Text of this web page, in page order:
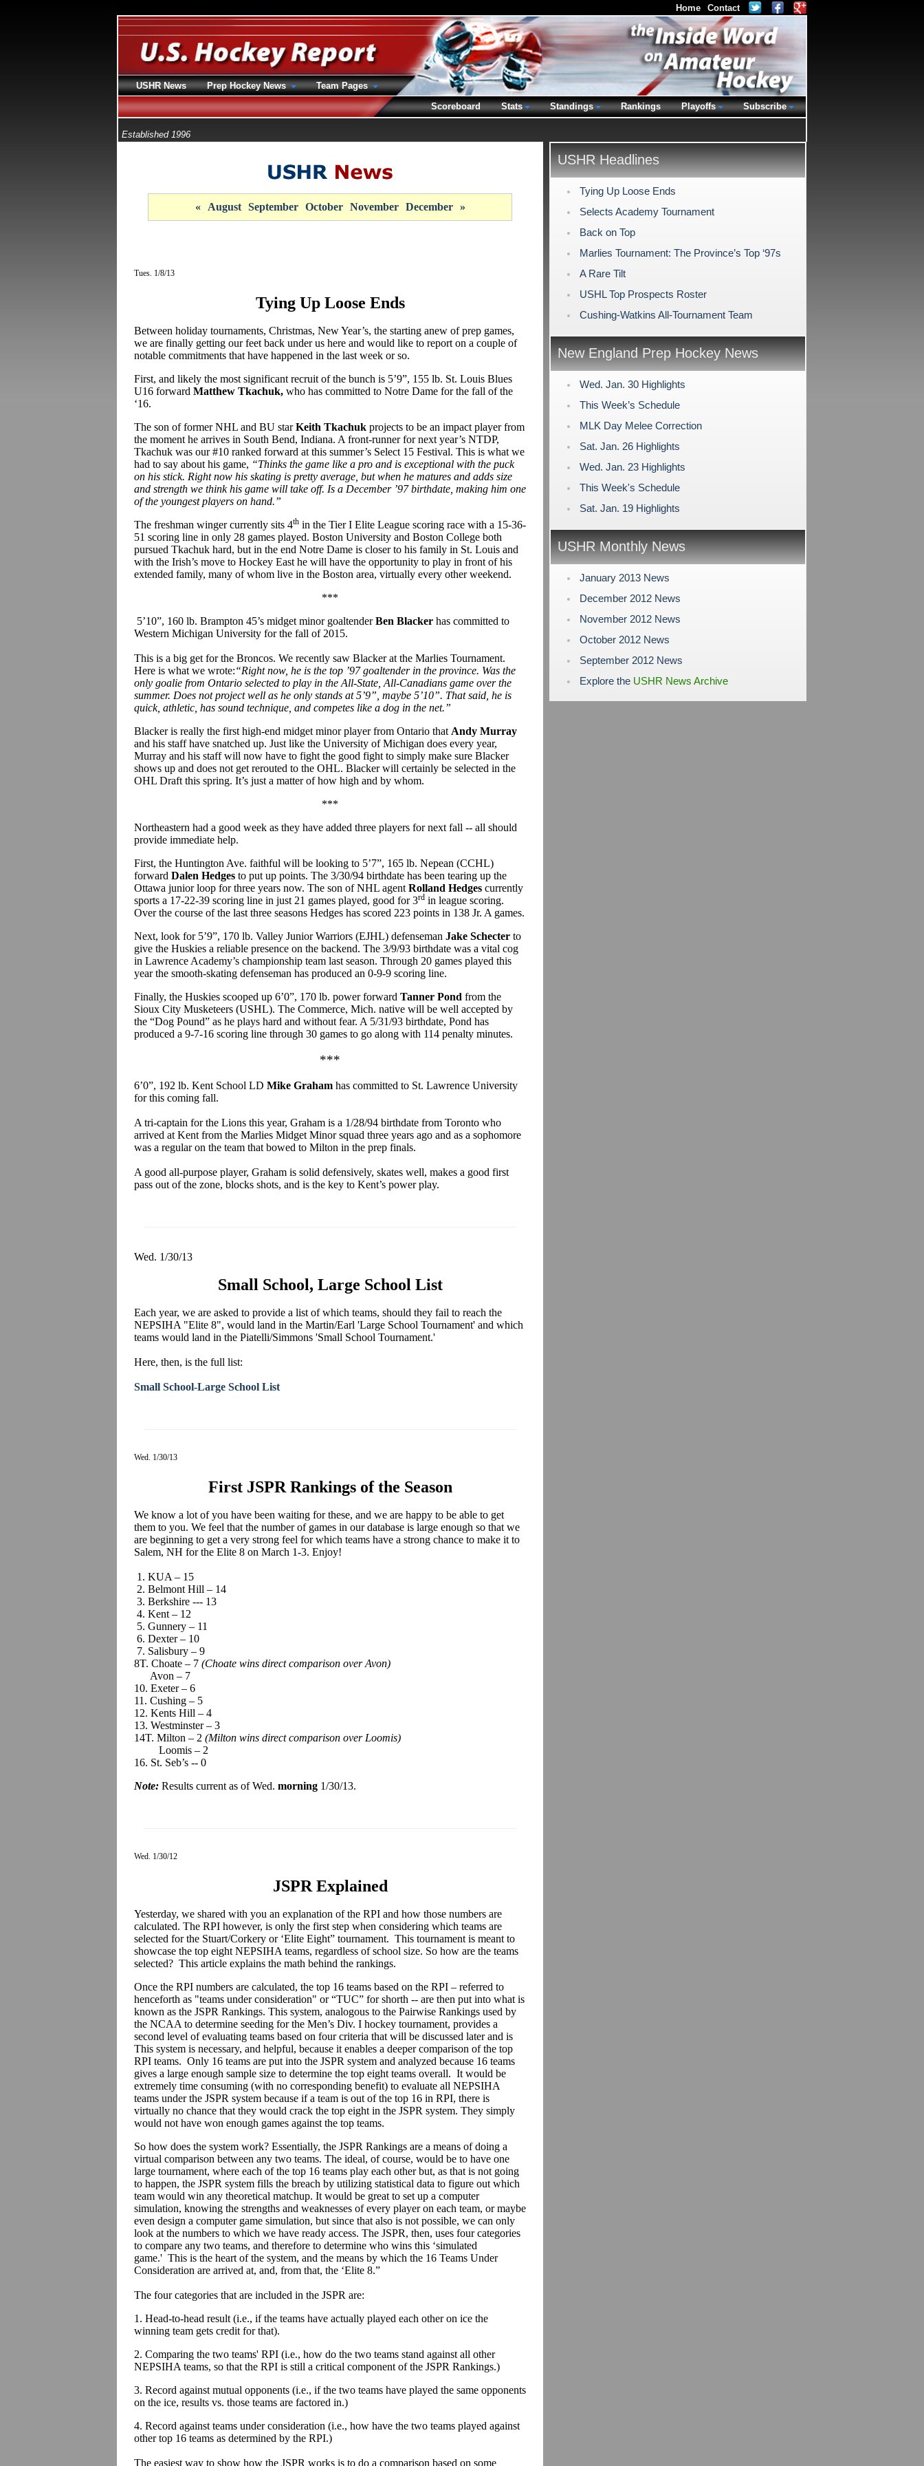
Established 1996
« August September October November December »
Tues. 1/8/13
Tying Up Loose Ends
Between holiday tournaments, Christmas, New Year’s, the starting anew of prep games,
we are finally getting our feet back under us here and would like to report on a couple of
notable commitments that have happened in the last week or so.
First, and likely the most significant recruit of the bunch is 5’9”, 155 lb. St. Louis Blues
U16 forward Matthew Tkachuk, who has committed to Notre Dame for the fall of the
‘16.
The son of former NHL and BU starKeith Tkachuk projects to be an impact player from
the moment he arrives in South Bend, Indiana. A front-runner for next year’s NTDP,
Tkachuk was our #10 ranked forward at this summer’s Select 15 Festival. This is what we
had to say about his game, “Thinks the game like a pro and is exceptional with the puck
on his stick. Right now his skating is pretty average, but when he matures and adds size
and strength we think his game will take off. Is a December ’97 birthdate, making him one
of the youngest players on hand.”
The freshman winger currently sits 4th in the Tier I Elite League scoring race with a 15-36-
51 scoring line in only 28 games played. Boston University and Boston College both
pursued Tkachuk hard, but in the end Notre Dame is closer to his family in St. Louis and
with the Irish’s move to Hockey East he will have the opportunity to play in front of his
extended family, many of whom live in the Boston area, virtually every other weekend.
***
5’10”, 160 lb. Brampton 45’s midget minor goaltenderBen Blacker has committed to
Western Michigan University for the fall of 2015.
This is a big get for the Broncos. We recently saw Blacker at the Marlies Tournament.
Here is what we wrote:“Right now, he is the top ’97 goaltender in the province. Was the
only goalie from Ontario selected to play in the All-State, All-Canadians game over the
summer. Does not project well as he only stands at 5’9”, maybe 5’10”. That said, he is
quick, athletic, has sound technique, and competes like a dog in the net.”
Blacker is really the first high-end midget minor player from Ontario that Andy Murray
and his staff have snatched up. Just like the University of Michigan does every year,
Murray and his staff will now have to fight the good fight to simply make sure Blacker
shows up and does not get rerouted to the OHL. Blacker will certainly be selected in the
OHL Draft this spring. It’s just a matter of how high and by whom.
***
Northeastern had a good week as they have added three players for next fall -- all should
provide immediate help.
First, the Huntington Ave. faithful will be looking to 5’7”, 165 lb. Nepean (CCHL)
forward Dalen Hedges to put up points. The 3/30/94 birthdate has been tearing up the
Ottawa junior loop for three years now. The son of NHL agent Rolland Hedges currently
sports a 17-22-39 scoring line in just 21 games played, good for 3rd in league scoring.
Over the course of the last three seasons Hedges has scored 223 points in 138 Jr. A games.
Next, look for 5’9”, 170 lb. Valley Junior Warriors (EJHL) defenseman Jake Schecter to
give the Huskies a reliable presence on the backend. The 3/9/93 birthdate was a vital cog
in Lawrence Academy’s championship team last season. Through 20 games played this
year the smooth-skating defenseman has produced an 0-9-9 scoring line.
Finally, the Huskies scooped up 6’0”, 170 lb. power forward Tanner Pond from the
Sioux City Musketeers (USHL). The Commerce, Mich. native will be well accepted by
the “Dog Pound” as he plays hard and without fear. A 5/31/93 birthdate, Pond has
produced a 9-7-16 scoring line through 30 games to go along with 114 penalty minutes.
***
6’0”, 192 lb. Kent School LD Mike Graham has committed to St. Lawrence University
for this coming fall.
A tri-captain for the Lions this year, Graham is a 1/28/94 birthdate from Toronto who
arrived at Kent from the Marlies Midget Minor squad three years ago and as a sophomore
was a regular on the team that bowed to Milton in the prep finals.
A good all-purpose player, Graham is solid defensively, skates well, makes a good first
pass out of the zone, blocks shots, and is the key to Kent’s power play.
Wed. 1/30/13
Small School, Large School List
Each year, we are asked to provide a list of which teams, should they fail to reach the
NEPSIHA "Elite 8", would land in the Martin/Earl 'Large School Tournament' and which
teams would land in the Piatelli/Simmons 'Small School Tournament.'
Here, then, is the full list:
Small School-Large School List
Wed. 1/30/13
First JSPR Rankings of the Season
We know a lot of you have been waiting for these, and we are happy to be able to get
them to you. We feel that the number of games in our database is large enough so that we
are beginning to get a very strong feel for which teams have a strong chance to make it to
Salem, NH for the Elite 8 on March 1-3. Enjoy!
1. KUA – 15
2. Belmont Hill – 14
3. Berkshire --- 13
4. Kent – 12
5. Gunnery – 11
6. Dexter – 10
7. Salisbury – 9
8T. Choate – 7 (Choate wins direct comparison over Avon)
Avon – 7
10. Exeter – 6
11. Cushing – 5
12. Kents Hill – 4
13. Westminster – 3
14T. Milton – 2 (Milton wins direct comparison over Loomis)
Loomis – 2
16. St. Seb’s -- 0
Note: Results current as of Wed. morning 1/30/13.
Wed. 1/30/12
JSPR Explained
Yesterday, we shared with you an explanation of the RPI and how those numbers are
calculated. The RPI however, is only the first step when considering which teams are
selected for the Stuart/Corkery or ‘Elite Eight” tournament. This tournament is meant to
showcase the top eight NEPSIHA teams, regardless of school size. So how are the teams
selected? This article explains the math behind the rankings.
Once the RPI numbers are calculated, the top 16 teams based on the RPI – referred to
henceforth as "teams under consideration" or “TUC” for shorth -- are then put into what is
known as the JSPR Rankings. This system, analogous to the Pairwise Rankings used by
the NCAA to determine seeding for the Men’s Div. I hockey tournament, provides a
second level of evaluating teams based on four criteria that will be discussed later and is
This system is necessary, and helpful, because it enables a deeper comparison of the top
RPI teams. Only 16 teams are put into the JSPR system and analyzed because 16 teams
gives a large enough sample size to determine the top eight teams overall. It would be
extremely time consuming (with no corresponding benefit) to evaluate all NEPSIHA
teams under the JSPR system because if a team is out of the top 16 in RPI, there is
virtually no chance that they would crack the top eight in the JSPR system. They simply
would not have won enough games against the top teams.
So how does the system work? Essentially, the JSPR Rankings are a means of doing a
virtual comparison between any two teams. The ideal, of course, would be to have one
large tournament, where each of the top 16 teams play each other but, as that is not going
to happen, the JSPR system fills the breach by utilizing statistical data to figure out which
team would win any theoretical matchup. It would be great to set up a computer
simulation, knowing the strengths and weaknesses of every player on each team, or maybe
even design a computer game simulation, but since that also is not possible, we can only
look at the numbers to which we have ready access. The JSPR, then, uses four categories
to compare any two teams, and therefore to determine who wins this ‘simulated
game.' This is the heart of the system, and the means by which the 16 Teams Under
Consideration are arrived at, and, from that, the ‘Elite 8.”
The four categories that are included in the JSPR are:
1. Head-to-head result (i.e., if the teams have actually played each other on ice the
winning team gets credit for that).
2. Comparing the two teams' RPI (i.e., how do the two teams stand against all other
NEPSIHA teams, so that the RPI is still a critical component of the JSPR Rankings.)
3. Record against mutual opponents (i.e., if the two teams have played the same opponents
on the ice, results vs. those teams are factored in.)
4. Record against teams under consideration (i.e., how have the two teams played against
other top 16 teams as determined by the RPI.)
The easiest way to show how the JSPR works is to do a comparison based on some
USHR Headlines
Tying Up Loose Ends
Selects Academy Tournament
Back on Top
Marlies Tournament: The Province’s Top ‘97s
A Rare Tilt
USHL Top Prospects Roster
Cushing-Watkins All-Tournament Team
New England Prep Hockey News
Wed. Jan. 30 Highlights
This Week’s Schedule
MLK Day Melee Correction
Sat. Jan. 26 Highlights
Wed. Jan. 23 Highlights
This Week's Schedule
Sat. Jan. 19 Highlights
USHR Monthly News
January 2013 News
December 2012 News
November 2012 News
October 2012 News
September 2012 News
Explore the USHR News Archive
Home Contact
USHR News Prep Hockey News
Team Pages
Scoreboard
Stats Standings Rankings Playoffs Subscribe